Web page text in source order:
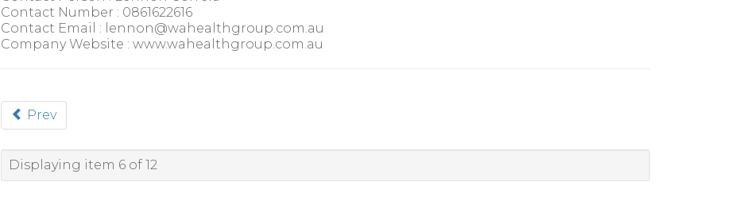
Contact Number : 0861622616
Contact Email : lennon@wahealthgroup.com.au
Company Website : www.wahealthgroup.com.au
Prev
Displaying item 6 of 12